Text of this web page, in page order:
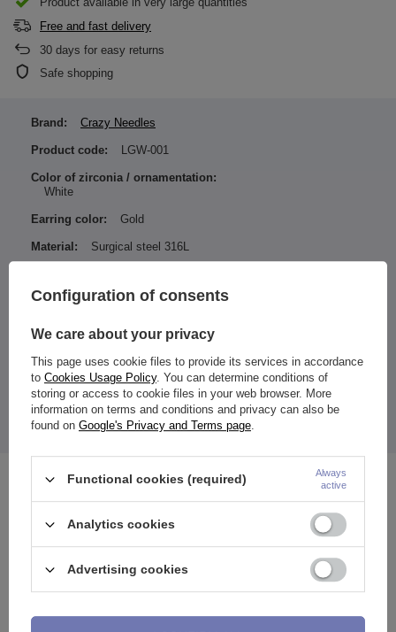
Free and fast delivery
30 days for easy returns
Safe shopping
The price quoted is for 1 piece.
Brand: Crazy Needles
Product code: LGW-001
Color of zirconia / ornamentation:
White
Earring color: Gold
Material: Surgical steel 316L
Type of fastener: Internally thread
Entity responsible for this
product in the EU
ZAMI Michał
Zdanuczyk
See also
Configuration of consents
We care about your privacy
This page uses cookie files to provide its services in accordance
to Cookies Usage Policy. You can determine conditions of
storing or access to cookie files in your web browser. More
information on terms and conditions and privacy can also be
found on Google's Privacy and Terms page.
Functional cookies (required)
Always
active
Analytics cookies
Advertising cookies